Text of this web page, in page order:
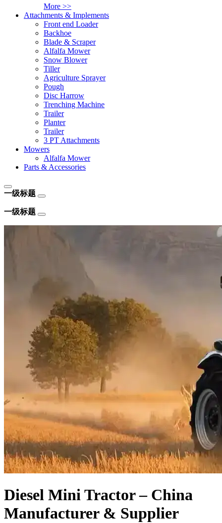
More >>
Attachments & Implements
Front end Loader
Backhoe
Blade & Scraper
Alfalfa Mower
Snow Blower
Tiller
Agriculture Sprayer
Pough
Disc Harrow
Trenching Machine
Trailer
Planter
Trailer
3 PT Attachments
Mowers
Alfalfa Mower
Parts & Accessories
一级标题
一级标题
Diesel Mini Tractor – China
Manufacturer & Supplier